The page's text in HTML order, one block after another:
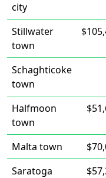
city
Stillwater
town
Schaghticoke
town
Halfmoon
town
Malta town
Saratoga